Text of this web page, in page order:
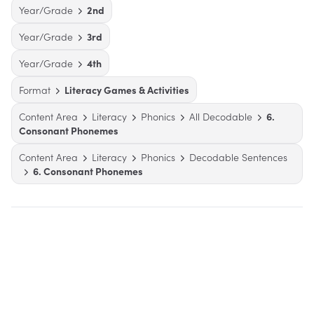
Year/Grade
2nd
Year/Grade
3rd
Year/Grade
4th
Format
Literacy Games & Activities
Content Area
Literacy Phonics All Decodable
6.
Consonant Phonemes
Content Area
Literacy Phonics
Decodable Sentences
6. Consonant Phonemes